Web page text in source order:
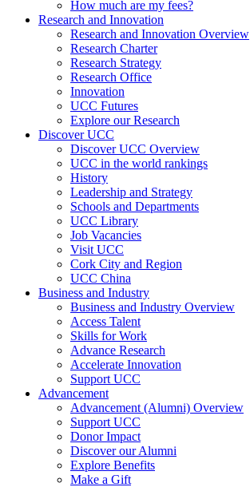
How much are my fees?
Research and Innovation
Research and Innovation Overview
Research Charter
Research Strategy
Research Office
Innovation
UCC Futures
Explore our Research
Discover UCC
Discover UCC Overview
UCC in the world rankings
History
Leadership and Strategy
Schools and Departments
UCC Library
Job Vacancies
Visit UCC
Cork City and Region
UCC China
Business and Industry
Business and Industry Overview
Access Talent
Skills for Work
Advance Research
Accelerate Innovation
Support UCC
Advancement
Advancement (Alumni) Overview
Support UCC
Donor Impact
Discover our Alumni
Explore Benefits
Make a Gift